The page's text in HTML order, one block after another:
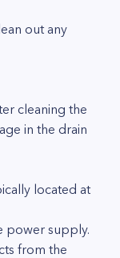
out any
cleaning the
in the drain
located at
power supply.
from the